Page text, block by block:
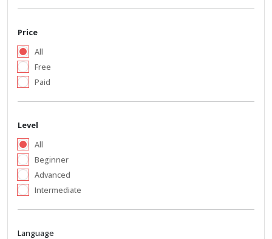
Price
All
Free
Paid
Level
All
Beginner
Advanced
Intermediate
Language